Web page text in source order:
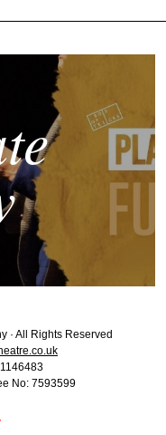
· All Rights Reserved
No: 7593599